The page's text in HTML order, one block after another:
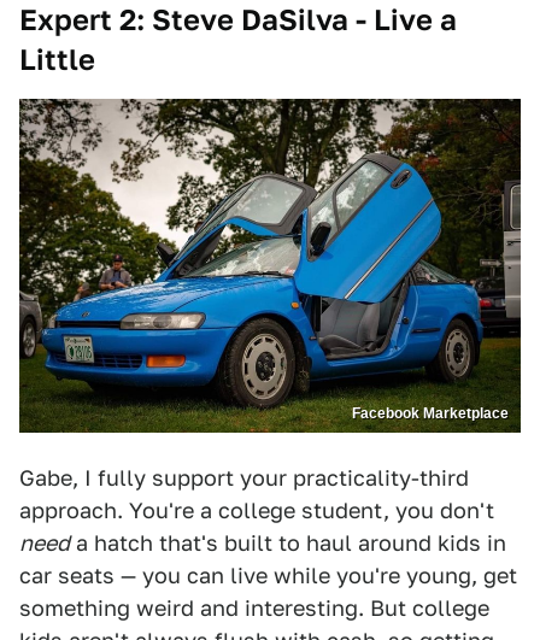
Expert 2: Steve DaSilva - Live a
Little
Facebook Marketplace
Gabe, I fully support your practicality-third
approach. You're a college student, you don't
needa hatch that's built to haul around kids in
car seats — you can live while you're young, get
something weird and interesting. But college